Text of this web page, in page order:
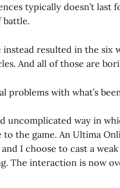
typically doesn’t last
battle.
instead resulted in the
And all of those are
problems with what’s
uncomplicated way in
to the game. An Ultima
I choose to cast a
The interaction is now